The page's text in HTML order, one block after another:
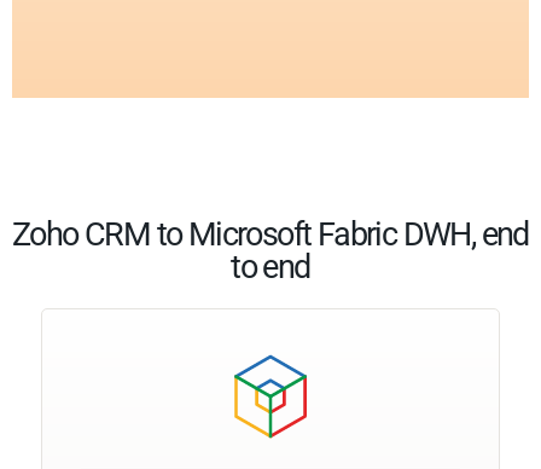
Zoho CRM to Microsoft Fabric DWH, end
to end